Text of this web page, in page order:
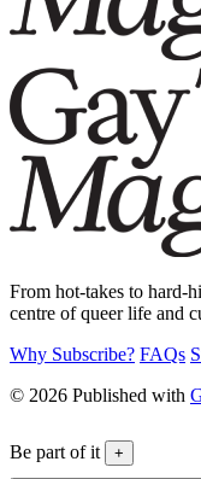
From hot-takes to hard-
centre of queer life and
Why Subscribe? FAQs
© 2026 Published with
Be part of it +